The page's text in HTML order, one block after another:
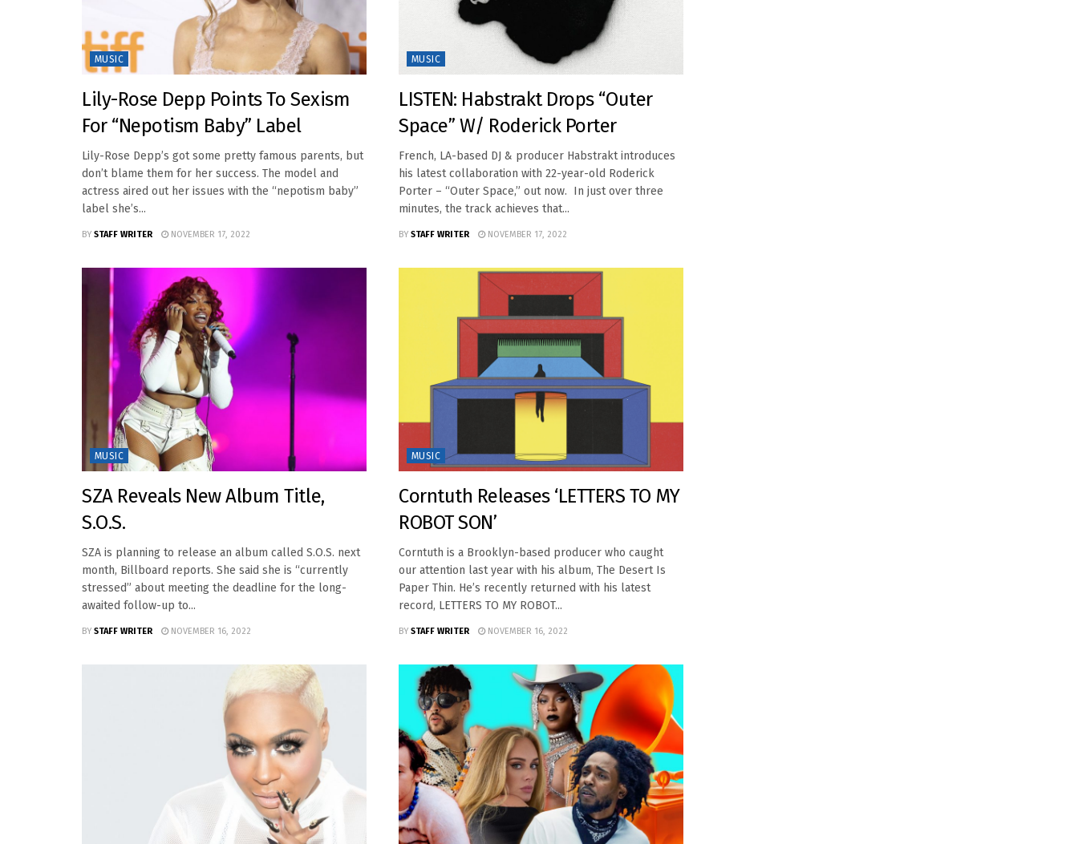
MUSIC
Lily-Rose Depp Points To Sexism
For “Nepotism Baby” Label
Lily-Rose Depp’s got some pretty famous parents, but
don’t blame them for her success. The model and
actress aired out her issues with the “nepotism baby”
label she’s...
BY STAFF WRITER NOVEMBER 17, 2022
MUSIC
LISTEN: Habstrakt Drops “Outer
Space” W/ Roderick Porter
French, LA-based DJ & producer Habstrakt introduces
his latest collaboration with 22-year-old Roderick
Porter – “Outer Space,” out now. In just over three
minutes, the track achieves that...
BY STAFF WRITER NOVEMBER 17, 2022
MUSIC
SZA Reveals New Album Title,
S.O.S.
SZA is planning to release an album called S.O.S. next
month, Billboard reports. She said she is “currently
stressed” about meeting the deadline for the long-
awaited follow-up to...
BY STAFF WRITER NOVEMBER 16, 2022
MUSIC
Corntuth Releases ‘LETTERS TO MY
ROBOT SON’
Corntuth is a Brooklyn-based producer who caught
our attention last year with his album, The Desert Is
Paper Thin. He’s recently returned with his latest
record, LETTERS TO MY ROBOT...
BY STAFF WRITER NOVEMBER 16, 2022